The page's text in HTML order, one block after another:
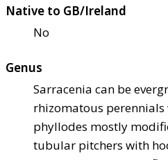
Native to GB/Ireland
No
Genus
Sarracenia can be
rhizomatous
phyllodes mostly
tubular pitchers with